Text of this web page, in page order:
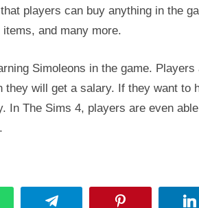
players can buy anything in the
and many more.
Simoleons in the game. Players
they will get a salary. If they want to
In The Sims 4, players are even
Telegram